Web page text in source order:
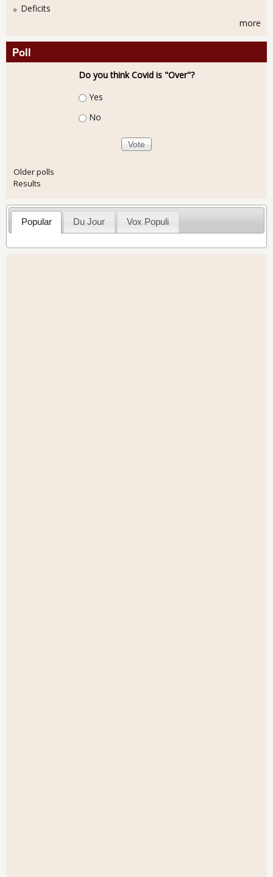
Deficits
more
Poll
Do you think Covid is "Over"?
Choices
Yes
No
Older polls
Results
Popular Du Jour Vox Populi